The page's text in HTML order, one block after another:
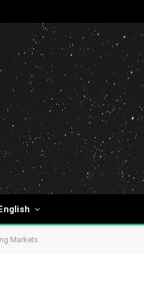
Markets